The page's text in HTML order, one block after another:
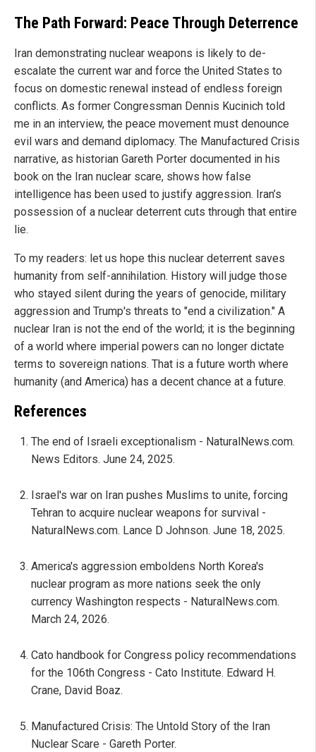
The Path Forward: Peace Through Deterrence
Iran demonstrating nuclear weapons is likely to de-
escalate the current war and force the United States to
focus on domestic renewal instead of endless foreign
conflicts. As former Congressman Dennis Kucinich told
me in an interview, the peace movement must denounce
evil wars and demand diplomacy. The Manufactured Crisis
narrative, as historian Gareth Porter documented in his
book on the Iran nuclear scare, shows how false
intelligence has been used to justify aggression. Iran’s
possession of a nuclear deterrent cuts through that entire
lie.
To my readers: let us hope this nuclear deterrent saves
humanity from self-annihilation. History will judge those
who stayed silent during the years of genocide, military
aggression and Trump's threats to "end a civilization." A
nuclear Iran is not the end of the world; it is the beginning
of a world where imperial powers can no longer dictate
terms to sovereign nations. That is a future worth where
humanity (and America) has a decent chance at a future.
References
The end of Israeli exceptionalism - NaturalNews.com.
News Editors. June 24, 2025.
Israel's war on Iran pushes Muslims to unite, forcing
Tehran to acquire nuclear weapons for survival -
NaturalNews.com. Lance D Johnson. June 18, 2025.
America's aggression emboldens North Korea's
nuclear program as more nations seek the only
currency Washington respects - NaturalNews.com.
March 24, 2026.
Cato handbook for Congress policy recommendations
for the 106th Congress - Cato Institute. Edward H.
Crane, David Boaz.
Manufactured Crisis: The Untold Story of the Iran
Nuclear Scare - Gareth Porter.